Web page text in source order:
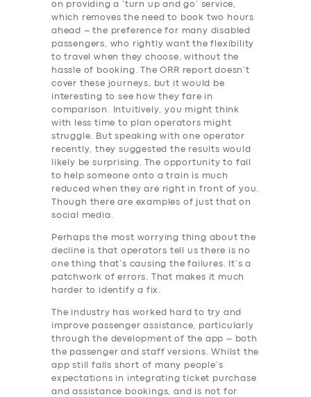
on providing a ‘turn up and go’ service,
which removes the need to book two hours
ahead – the preference for many disabled
passengers, who rightly want the flexibility
to travel when they choose, without the
hassle of booking. The ORR report doesn’t
cover these journeys, but it would be
interesting to see how they fare in
comparison. Intuitively, you might think
with less time to plan operators might
struggle. But speaking with one operator
recently, they suggested the results would
likely be surprising. The opportunity to fail
to help someone onto a train is much
reduced when they are right in front of you.
Though there are examples of just that on
social media.
Perhaps the most worrying thing about the
decline is that operators tell us there is no
one thing that’s causing the failures. It’s a
patchwork of errors. That makes it much
harder to identify a fix.
The industry has worked hard to try and
improve passenger assistance, particularly
through the development of the app – both
the passenger and staff versions. Whilst the
app still falls short of many people’s
expectations in integrating ticket purchase
and assistance bookings, and is not for